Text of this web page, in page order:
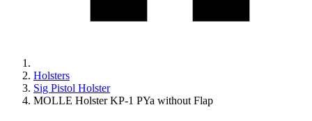
Holsters
Sig Pistol Holster
MOLLE Holster KP-1 PYa without Flap